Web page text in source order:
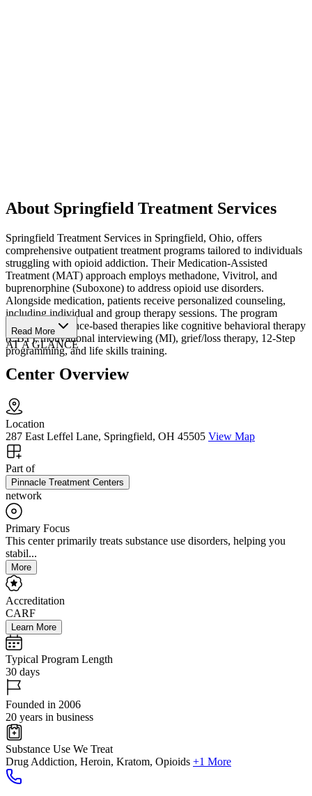
About Springfield Treatment Services
Springfield Treatment Services in Springfield, Ohio, offers
comprehensive outpatient treatment programs tailored to individuals
struggling with opioid addiction. Their Medication-Assisted
Treatment (MAT) approach employs methadone, Vivitrol, and
buprenorphine (Suboxone) to address opioid use disorders.
Alongside medication, patients receive personalized counseling,
including individual and group therapy sessions. The program
integrates evidence-based therapies like cognitive behavioral therapy
(CBT), motivational interviewing (MI), grief/loss therapy, 12-Step
programming, and life skills training.
Read More
AT A GLANCE
Center Overview
Location
287 East Leffel Lane, Springfield, OH 45505 View Map
Part of
Pinnacle Treatment Centers
network
Primary Focus
This center primarily treats substance use disorders, helping you
stabil...
More
Accreditation
CARF
Learn More
Typical Program Length
30 days
Founded in 2006
20 years in business
Substance Use We Treat
Drug Addiction, Heroin, Kratom, Opioids +1 More